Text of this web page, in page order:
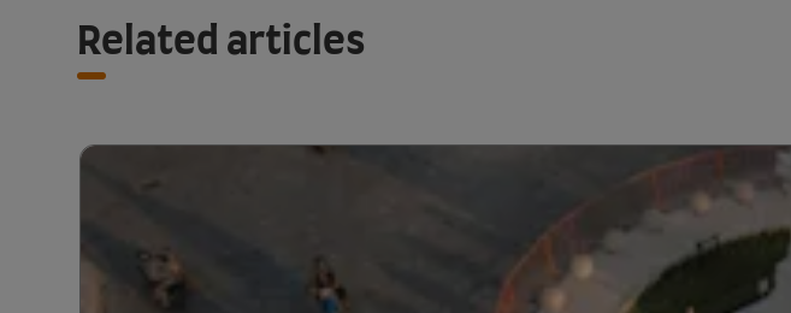
Related articles